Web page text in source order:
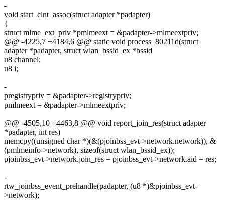
-
void start_clnt_assoc(struct adapter *padapter)
{
struct mlme_ext_priv *pmlmeext = &padapter->mlmeextpriv;
@@ -4225,7 +4184,6 @@ static void process_80211d(struct
adapter *padapter, struct wlan_bssid_ex *bssid
u8 channel;
u8 i;
-
pregistrypriv = &padapter->registrypriv;
pmlmeext = &padapter->mlmeextpriv;
@@ -4505,10 +4463,8 @@ void report_join_res(struct adapter
*padapter, int res)
memcpy((unsigned char *)(&(pjoinbss_evt->network.network)), &
(pmlmeinfo->network), sizeof(struct wlan_bssid_ex));
pjoinbss_evt->network.join_res = pjoinbss_evt->network.aid = res;
-
rtw_joinbss_event_prehandle(padapter, (u8 *)&pjoinbss_evt-
>network);